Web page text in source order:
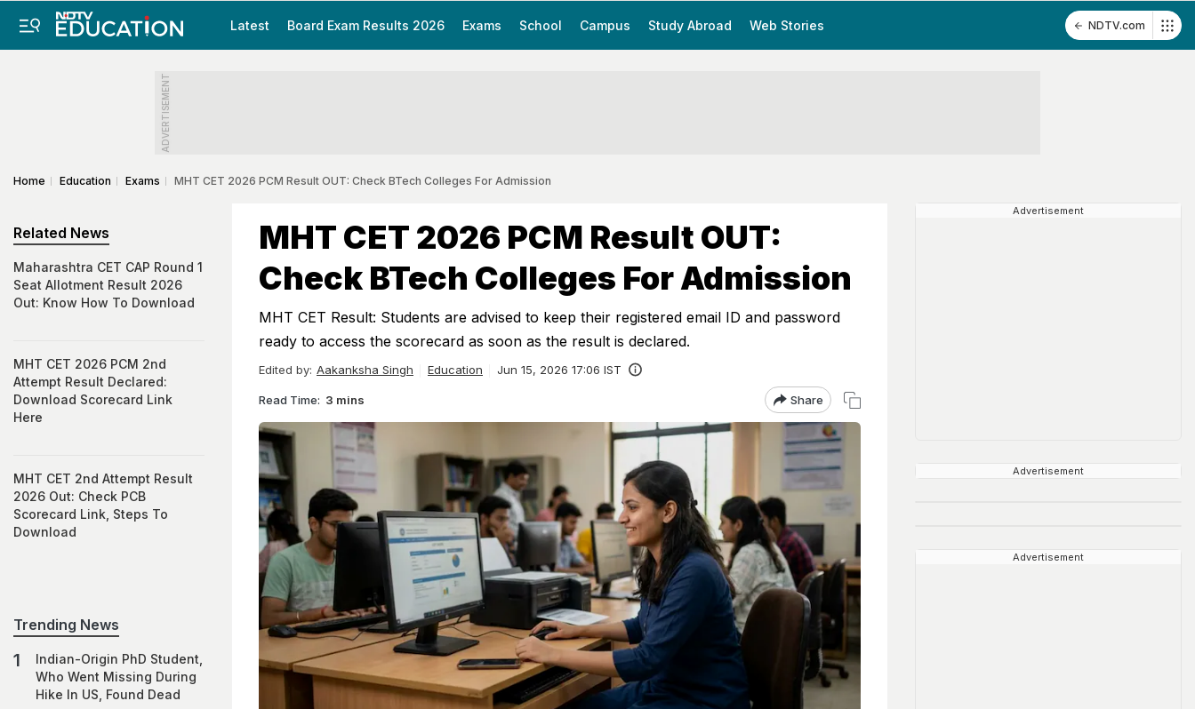
Latest Board Exam Results 2026 Exams School Campus Study Abroad Web Stories NDTV.com
ADVERTISEMENT
Home Education Exams MHT CET 2026 PCM Result OUT: Check BTech Colleges For Admission
MHT CET 2026 PCM Result OUT:
Check BTech Colleges For Admission
MHT CET Result: Students are advised to keep their registered email ID and password
ready to access the scorecard as soon as the result is declared.
Edited by: Aakanksha Singh Education Jun 15, 2026 17:06 IST
Read Time: 3 mins Share
Related News
Maharashtra CET CAP Round 1
Seat Allotment Result 2026
Out: Know How To Download
MHT CET 2026 PCM 2nd
Attempt Result Declared:
Download Scorecard Link
Here
MHT CET 2nd Attempt Result
2026 Out: Check PCB
Scorecard Link, Steps To
Download
Trending News
Indian-Origin PhD Student,
Who Went Missing During
Hike In US, Found Dead
Advertisement
Advertisement
Advertisement